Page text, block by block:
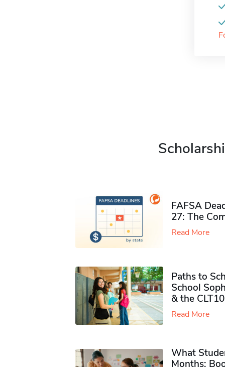
FAFSA
27: The
Read More
Paths to
School
& the CLT10
Read More
What
Months: